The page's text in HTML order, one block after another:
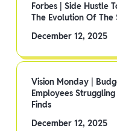
Forbes | Side Hustle
The Evolution Of The
December 12, 2025
Vision Monday |
Employees
Finds
December 12, 2025